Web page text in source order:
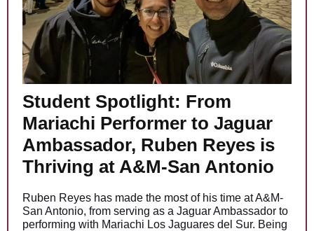
Student Spotlight: From
Mariachi Performer to Jaguar
Ambassador, Ruben Reyes is
Thriving at A&M-San Antonio
Ruben Reyes has made the most of his time at A&M-
San Antonio, from serving as a Jaguar Ambassador to
performing with Mariachi Los Jaguares del Sur. Being